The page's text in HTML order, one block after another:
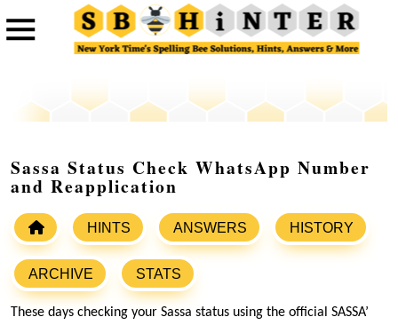
Sassa Status Check WhatsApp Number
and Reapplication
HINTS ANSWERS HISTORY
ARCHIVE STATS
These days checking your Sassa status using the official SASSA’